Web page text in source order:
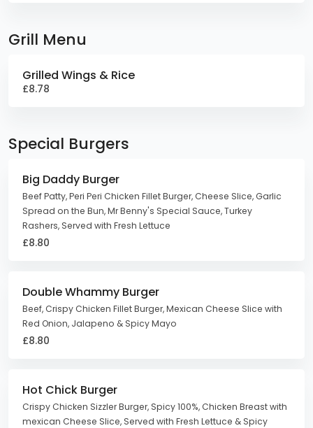
Grill Menu
Grilled Wings & Rice
£8.78
Special Burgers
Big Daddy Burger
Beef Patty, Peri Peri Chicken Fillet Burger, Cheese Slice, Garlic
Spread on the Bun, Mr Benny's Special Sauce, Turkey
Rashers, Served with Fresh Lettuce
£8.80
Double Whammy Burger
Beef, Crispy Chicken Fillet Burger, Mexican Cheese Slice with
Red Onion, Jalapeno & Spicy Mayo
£8.80
Hot Chick Burger
Crispy Chicken Sizzler Burger, Spicy 100%, Chicken Breast with
mexican Cheese Slice, Served with Fresh Lettuce & Spicy